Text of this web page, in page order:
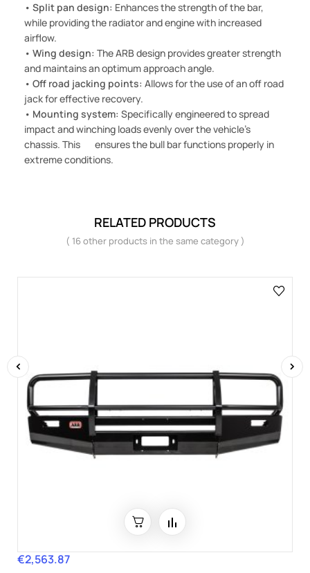
• Split pan design: Enhances the strength of the bar,
while providing the radiator and engine with increased
airflow.
• Wing design: The ARB design provides greater strength
and maintains an optimum approach angle.
• Off road jacking points: Allows for the use of an off road
jack for effective recovery.
• Mounting system: Specifically engineered to spread
impact and winching loads evenly over the vehicle's
chassis. This ensures the bull bar functions properly in
extreme conditions.
RELATED PRODUCTS
( 16 other products in the same category )
Price
€2,563.87